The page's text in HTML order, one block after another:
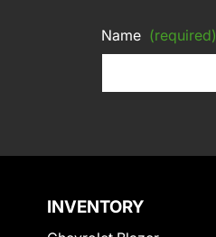
Name (required)
INVENTORY